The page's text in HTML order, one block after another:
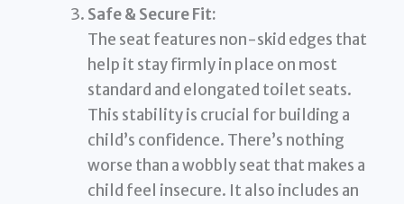
Safe & Secure Fit:
The seat features non-skid edges that
help it stay firmly in place on most
standard and elongated toilet seats.
This stability is crucial for building a
child’s confidence. There’s nothing
worse than a wobbly seat that makes a
child feel insecure. It also includes an